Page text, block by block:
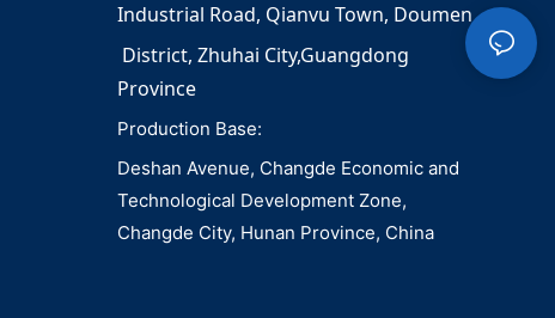
Industrial Road, Qianvu Town, Doumen
District, Zhuhai City,Guangdong
Province
Production Base:
Deshan Avenue, Changde Economic and
Technological Development Zone,
Changde City, Hunan Province, China